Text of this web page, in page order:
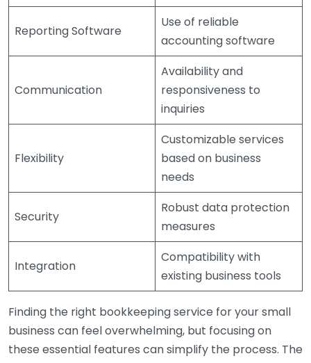
Reporting Software
Use of reliable
accounting software
Communication
Availability and
responsiveness to
inquiries
Flexibility
Customizable services
based on business
needs
Security
Robust data protection
measures
Integration
Compatibility with
existing business tools
Finding the right bookkeeping service for your small
business can feel overwhelming, but focusing on
these essential features can simplify the process. The